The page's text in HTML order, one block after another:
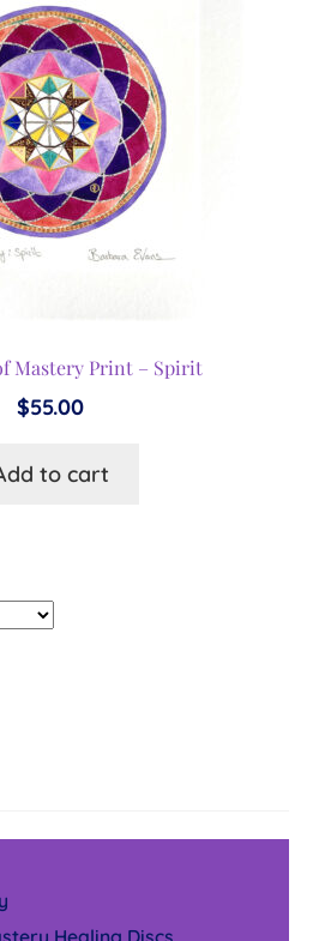
Mastery Print – Spirit
$55.00
to cart